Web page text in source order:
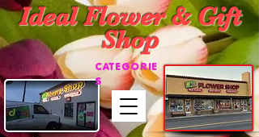
Ideal Flower & Gift
Shop
CATEGORIE
S